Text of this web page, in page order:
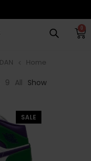
0
BERMUDA
CAMPUS
Home
Show
All
9
SALE